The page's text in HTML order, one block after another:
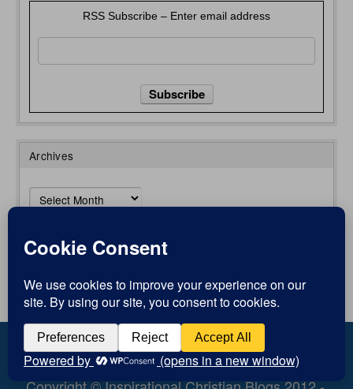
RSS Subscribe – Enter email address
Archives
Archives
0